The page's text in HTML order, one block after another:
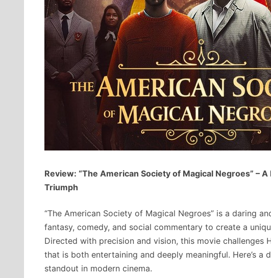
Review: “The American Society of Magical Negroes” –
Triumph
“The American Society of Magical Negroes” is a daring
fantasy, comedy, and social commentary to create a
Directed with precision and vision, this movie
that is both entertaining and deeply meaningful. Here’s
standout in modern cinema.